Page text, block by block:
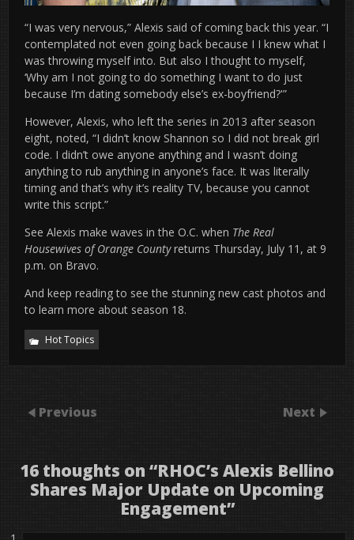
“I was very nervous,” Alexis said of coming back this year. “I
contemplated not even going back because I I knew what I
was throwing myself into. But also I thought to myself,
‘Why am I not going to do something I want to do just
because I’m dating somebody else’s ex-boyfriend?'”
However, Alexis, who left the series in 2013 after season
eight, noted, “I didn’t know Shannon so I did not break girl
code. I didn’t owe anyone anything and I wasn’t doing
anything to rub anything in anyone’s face. It was literally
timing and that’s why it’s reality TV, because you cannot
write this script.”
See Alexis make waves in the O.C. when The Real
Housewives of Orange Countyreturns Thursday, July 11, at 9
p.m. on Bravo.
And keep reading to see the stunning new cast photos and
to learn more about season 18.
Hot Topics
Previous Next
16 thoughts on “RHOC’s Alexis Bellino
Shares Major Update on Upcoming
Engagement”